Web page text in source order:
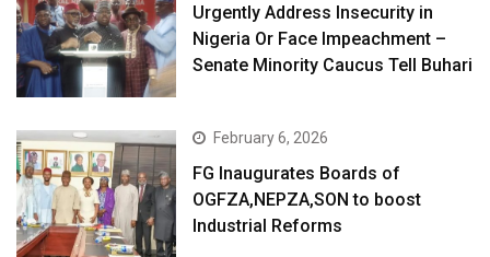
Urgently Address Insecurity in
Nigeria Or Face Impeachment –
Senate Minority Caucus Tell Buhari
February 6, 2026
FG Inaugurates Boards of
OGFZA,NEPZA,SON to boost
Industrial Reforms